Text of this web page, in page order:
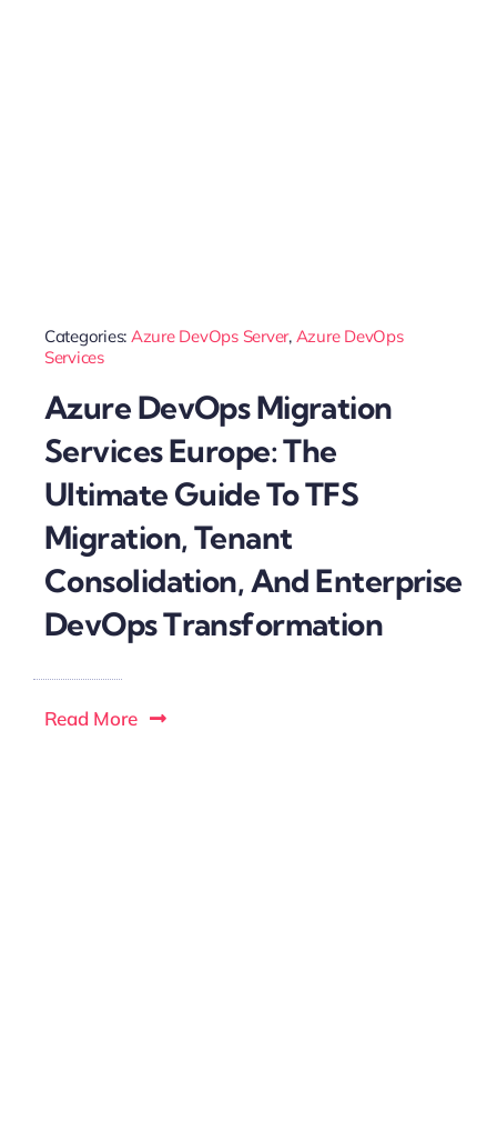
Categories: Azure DevOps Server, Azure DevOps
Services
Azure DevOps Migration
Services Europe: The
Ultimate Guide To TFS
Migration, Tenant
Consolidation, And Enterprise
DevOps Transformation
Read More